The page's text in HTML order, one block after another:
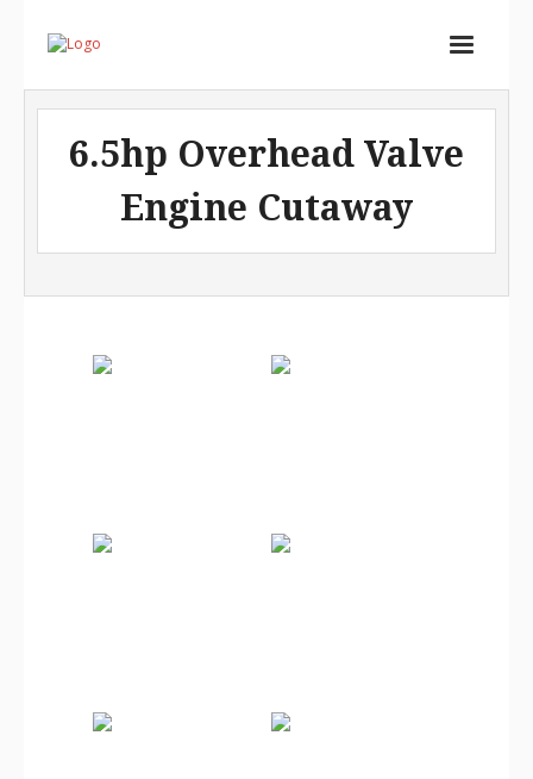
Home
Services
Portfolio
About
Contact
6.5hp Overhead Valve
Engine Cutaway